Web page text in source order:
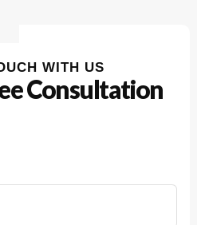
WITH US
Consultation